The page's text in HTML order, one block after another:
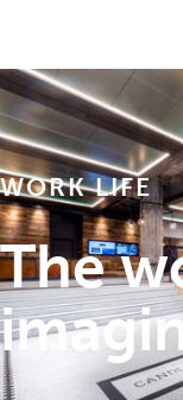
WORK LIFE
The